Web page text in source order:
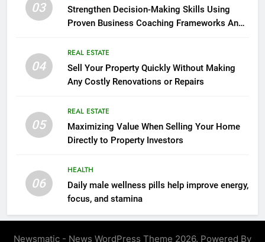
03
Strengthen Decision-Making Skills Using
Proven Business Coaching Frameworks And
04
REAL ESTATE
Sell Your Property Quickly Without Making
Any Costly Renovations or Repairs
05
REAL ESTATE
Maximizing Value When Selling Your Home
Directly to Property Investors
06
HEALTH
Daily male wellness pills help improve energy,
focus, and stamina
Newsmatic - News WordPress Theme 2026. Powered By